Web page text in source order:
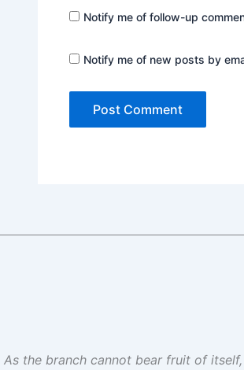
Notify me of follow-up
Notify me of new posts by
the branch cannot bear fruit of